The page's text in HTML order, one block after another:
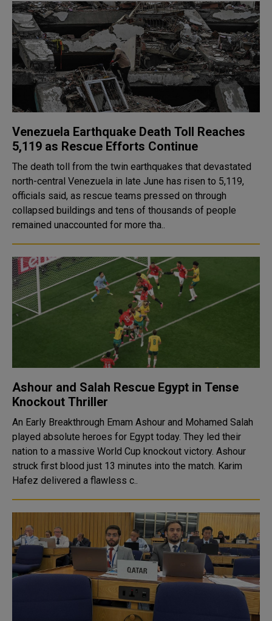
Venezuela Earthquake Death Toll Reaches
5,119 as Rescue Efforts Continue
The death toll from the twin earthquakes that devastated
north-central Venezuela in late June has risen to 5,119,
officials said, as rescue teams pressed on through
collapsed buildings and tens of thousands of people
remained unaccounted for more tha..
Ashour and Salah Rescue Egypt in Tense
Knockout Thriller
An Early Breakthrough Emam Ashour and Mohamed Salah
played absolute heroes for Egypt today. They led their
nation to a massive World Cup knockout victory. Ashour
struck first blood just 13 minutes into the match. Karim
Hafez delivered a flawless c..